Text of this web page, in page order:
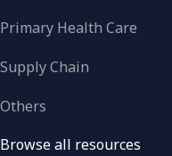
Primary Health Care
Supply Chain
Others
Browse all resources